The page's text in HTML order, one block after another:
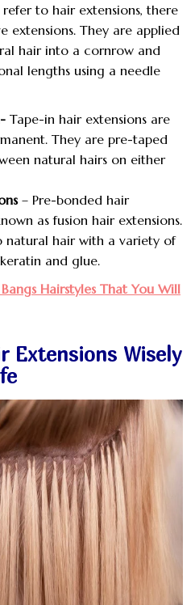
to hair extensions, there
extensions. They are applied
hair into a cornrow and
lengths using a needle
Tape-in hair extensions are
They are pre-taped
natural hairs on either
– Pre-bonded hair
as fusion hair extensions.
natural hair with a variety of
and glue.
Hairstyles That You Will
Extensions Wisely